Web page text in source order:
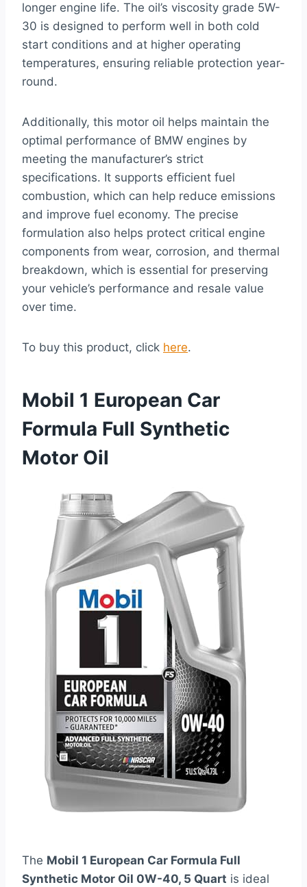
longer engine life. The oil’s viscosity grade 5W-
30 is designed to perform well in both cold
start conditions and at higher operating
temperatures, ensuring reliable protection year-
round.
Additionally, this motor oil helps maintain the
optimal performance of BMW engines by
meeting the manufacturer’s strict
specifications. It supports efficient fuel
combustion, which can help reduce emissions
and improve fuel economy. The precise
formulation also helps protect critical engine
components from wear, corrosion, and thermal
breakdown, which is essential for preserving
your vehicle’s performance and resale value
over time.
To buy this product, click here.
Mobil 1 European Car
Formula Full Synthetic
Motor Oil
The Mobil 1 European Car Formula Full
Synthetic Motor Oil 0W-40, 5 Quart is ideal